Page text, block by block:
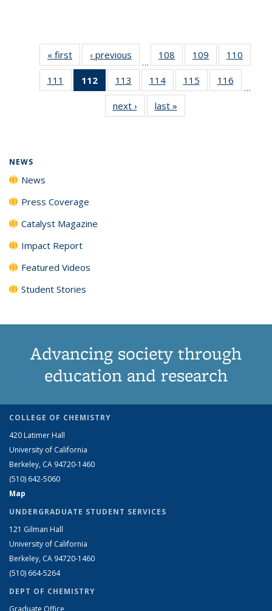
« first News‹ previous
…
108
135
News
109
135
News
110
135
111
135
112
of 135
News
(Current
page)
113
135
News
114
135
News
115
135
116
135
…
next › Newslast »
NEWS
News
Press Coverage
Catalyst Magazine
Impact Report
Featured Videos
Student Stories
Advancing society through
education and research
COLLEGE OF CHEMISTRY
420 Latimer Hall
University of California
Berkeley, CA 94720-1460
(510) 642-5060
Map
UNDERGRADUATE STUDENT SERVICES
121 Gilman Hall
University of California
Berkeley, CA 94720-1460
(510) 664-5264
DEPT OF CHEMISTRY
Graduate Office